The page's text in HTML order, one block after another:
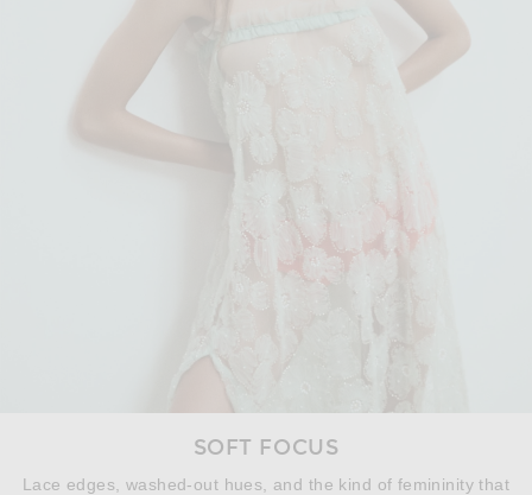
SOFT FOCUS
Lace edges, washed-out hues, and the kind of femininity that